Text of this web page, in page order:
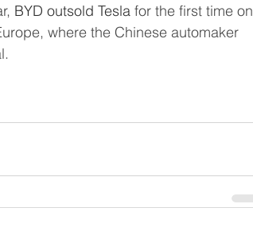
BYD outsold Tesla for the first time on
where the Chinese automaker